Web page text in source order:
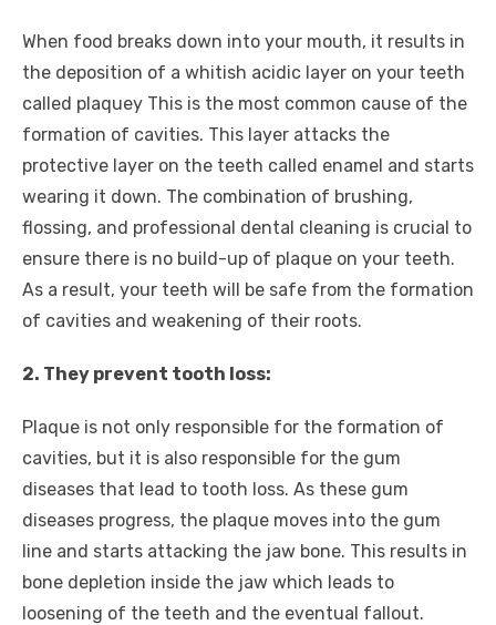
When food breaks down into your mouth, it results in
the deposition of a whitish acidic layer on your teeth
called plaquey This is the most common cause of the
formation of cavities. This layer attacks the
protective layer on the teeth called enamel and starts
wearing it down. The combination of brushing,
flossing, and professional dental cleaning is crucial to
ensure there is no build-up of plaque on your teeth.
As a result, your teeth will be safe from the formation
of cavities and weakening of their roots.
2. They prevent tooth loss:
Plaque is not only responsible for the formation of
cavities, but it is also responsible for the gum
diseases that lead to tooth loss. As these gum
diseases progress, the plaque moves into the gum
line and starts attacking the jaw bone. This results in
bone depletion inside the jaw which leads to
loosening of the teeth and the eventual fallout.